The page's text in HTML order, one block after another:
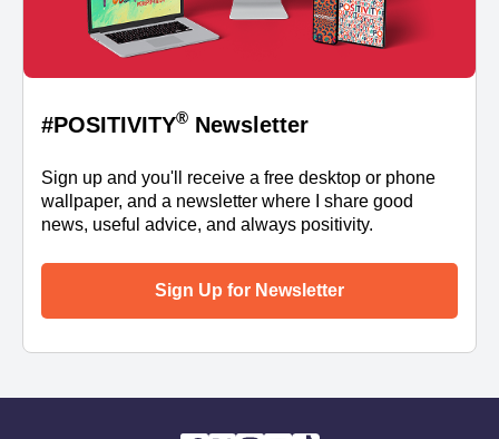
#POSITIVITY® Newsletter
Sign up and you'll receive a free desktop or phone
wallpaper, and a newsletter where I share good
news, useful advice, and always positivity.
Sign Up for Newsletter